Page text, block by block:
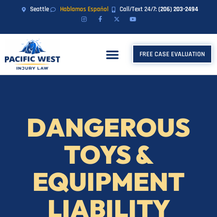
Seattle Hablamos Español Call/Text 24/7: (206) 203-2494
FREE CASE EVALUATION
DANGEROUS
TOYS &
EQUIPMENT
LIABILITY